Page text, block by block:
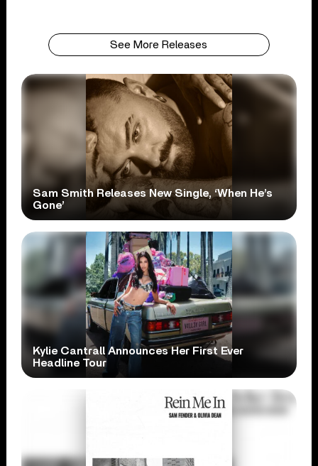
See More Releases
Sam Smith Releases New Single, ‘When He’s
Gone’
Kylie Cantrall Announces Her First Ever
Headline Tour